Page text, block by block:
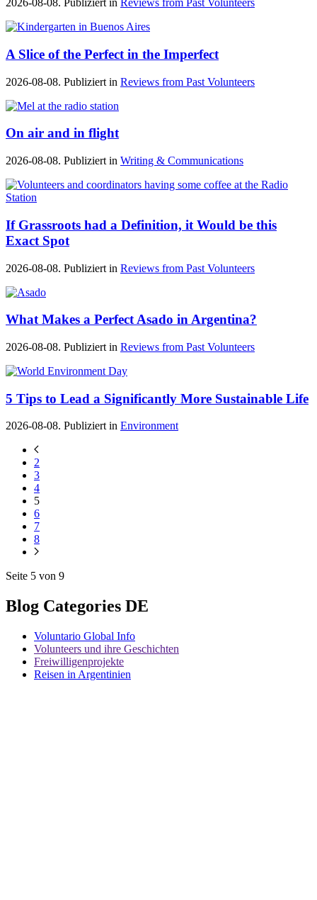
2026-08-08. Publiziert in Reviews from Past Volunteers
A Slice of the Perfect in the Imperfect
2026-08-08. Publiziert in Reviews from Past Volunteers
On air and in flight
2026-08-08. Publiziert in Writing & Communications
If Grassroots had a Definition, it Would be this
Exact Spot
2026-08-08. Publiziert in Reviews from Past Volunteers
What Makes a Perfect Asado in Argentina?
2026-08-08. Publiziert in Reviews from Past Volunteers
5 Tips to Lead a Significantly More Sustainable Life
2026-08-08. Publiziert in Environment
2
3
4
5
6
7
8
Seite 5 von 9
Blog Categories DE
Voluntario Global Info
Volunteers und ihre Geschichten
Freiwilligenprojekte
Reisen in Argentinien